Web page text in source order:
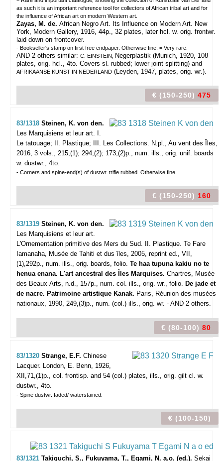
as such it is an important reference tool for collectors of African tribal art and for
the influence of African art on modern Western art.
Zayas, M. de. African Negro Art. Its Influence on Modern Art. New
York, Modern Gallery, 1916, 44p., 32 plates, later hcl. w. orig. frontwr.
laid down on frontcover.
- Bookseller's stamp on first free endpaper. Otherwise fine. = Very rare.
AND 2 others similar: C. EINSTEIN,
Negerplastik (Munich, 1920, 108
plates, orig. hcl., 4to. Covers sl. rubbed; lower joint splitting) and
AFRIKAANSE KUNST IN NEDERLAND (Leyden, 1947, plates, orig. wr.).
€ (150-250) 475
83/1318 Steinen, K. von den.
Les Marquisiens et leur art. I.
Le tatouage; II. Plastique; III. Les Collections. N.pl., Au vent des Îles,
2016, 3 vols., 215,(1); 294,(2); 173,(2)p., num. ills., orig. unif. boards
w. dustwr., 4to.
- Corners and spine-end(s) of dustwr. trifle rubbed. Otherwise fine.
€ (150-250) 160
83/1319 Steinen, K. von den.
Les Marquisiens et leur art.
L'Ornementation primitive des Mers du Sud. II. Plastique. Te Fare
Iamanaha, Musée de Tahiti et dus îles, 2005, reprint ed., VII,
(1),292p., num. ills., orig. boards, folio. Te haa tupuna kakiu no te
henua enana. L'art ancestral des Îles Marquises. Chartres, Musée
des Beaux-Arts, n.d., 157p., num. col. ills., orig. wr., folio. De jade et
de nacre. Patrimoine artistique Kanak. Paris, Réunion des musées
nationaux, 1990, 249,(3)p., num. (col.) ills., orig. wr. - AND 2 others.
€ (80-100) 80
83/1320 Strange, E.F. Chinese
Lacquer. London, E. Benn, 1926,
XII,71,(1)p., col. frontisp. and 54 (col.) plates, ills., orig. gilt cl. w.
dustwr., 4to.
- Spine dustwr. faded/ waterstained.
€ (100-150)
83/1321 Takiguchi, S., Fukuyama, T., Egami, N. a.o. (ed.). Sekai